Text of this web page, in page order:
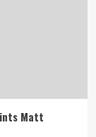
Matt